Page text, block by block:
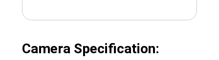
Camera Specification: